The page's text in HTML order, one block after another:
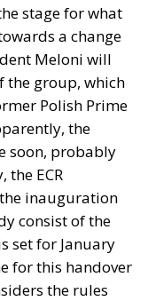
stage for what
a change
Meloni will
the group, which
Polish Prime
the
soon, probably
the ECR
inauguration
consist of the
set for January
for this handover
the rules